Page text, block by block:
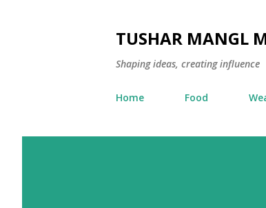
TUSHAR MANGL
Shaping ideas, creating influence
Home Food